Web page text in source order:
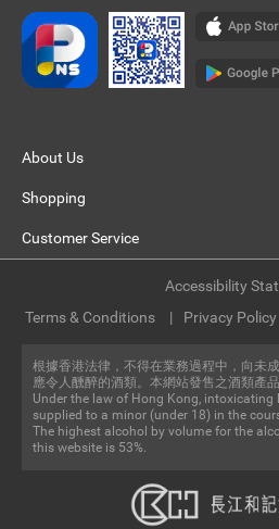
About Us
Shopping
Customer Service
根據香港法律，不得在業務過程中，向未
應令人醺醉的酒類。本網站發售之酒類產
Under the law of Hong Kong,
supplied to a minor (under 18) in the
The highest alcohol by volume for the
this website is 53%.
Terms & Conditions Privacy Policy
Accessibility